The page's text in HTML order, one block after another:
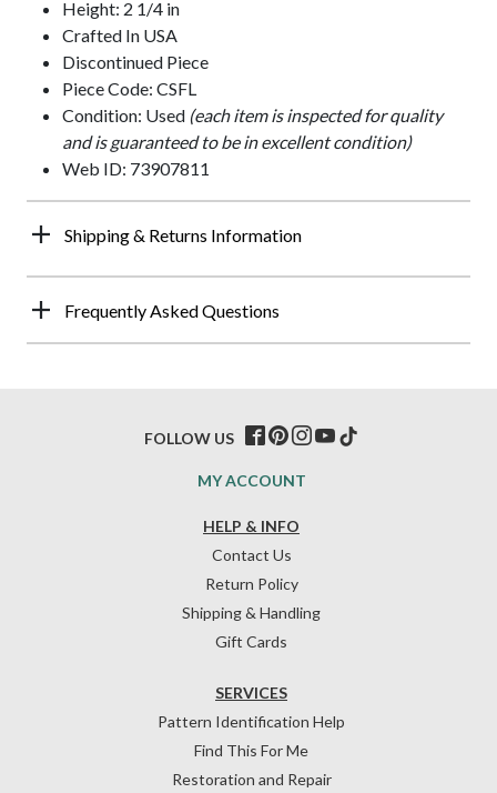
Height: 2 1/4 in
Crafted In USA
Discontinued Piece
Piece Code: CSFL
Condition: Used (each item is inspected for quality
and is guaranteed to be in excellent condition)
Web ID: 73907811
Shipping & Returns Information
Frequently Asked Questions
HELP & INFO
Contact Us
Return Policy
Shipping & Handling
Gift Cards
SERVICES
Pattern Identification Help
Find This For Me
Restoration and Repair
MY ACCOUNT
FOLLOW US